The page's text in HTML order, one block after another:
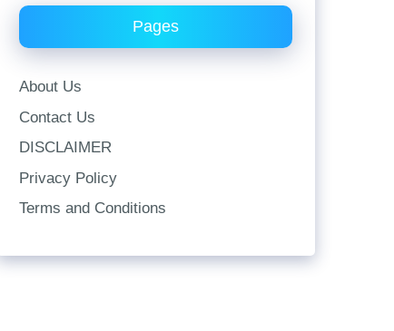
Pages
About Us
Contact Us
DISCLAIMER
Privacy Policy
Terms and Conditions